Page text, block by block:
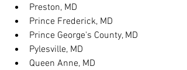
Preston, MD
Prince Frederick, MD
Prince George's County, MD
Pylesville, MD
Queen Anne, MD